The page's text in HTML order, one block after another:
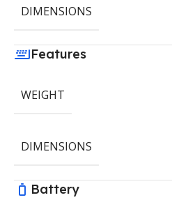
DIMENSIONS
Features
WEIGHT
DIMENSIONS
Battery